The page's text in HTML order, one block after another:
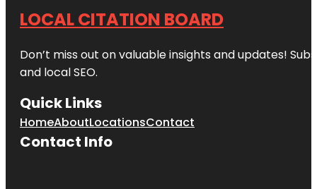
LOCAL CITATION BOARD
Don’t miss out on valuable insights and updates!
and local SEO.
Quick Links
HomeAboutLocationsContact
Contact Info